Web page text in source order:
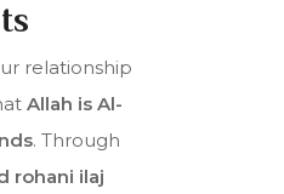
relationship
Allah is Al-
. Through
rohani ilaj